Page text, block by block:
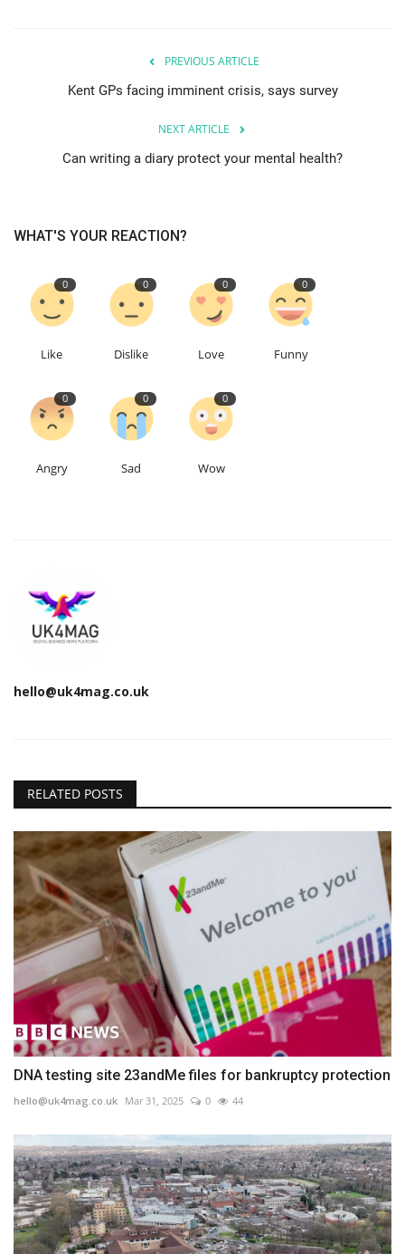
Education
Contact
Language
PREVIOUS ARTICLE
Kent GPs facing imminent crisis, says survey
NEXT ARTICLE
Can writing a diary protect your mental health?
WHAT'S YOUR REACTION?
0
Like
0
Dislike
0
Love
0
Funny
0
Angry
0
Sad
0
Wow
hello@uk4mag.co.uk
RELATED POSTS
DNA testing site 23andMe files for bankruptcy protection
hello@uk4mag.co.uk Mar 31, 2025 0 44